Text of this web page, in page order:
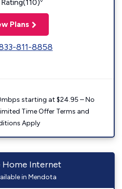
Plans
811-8858
starting at $24.95 – No
Time Offer Terms and
Apply
Home Internet
in Mendota